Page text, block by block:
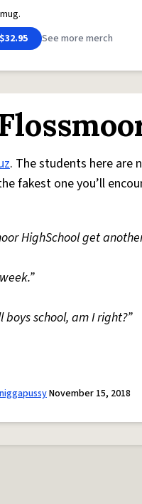
mug.
See more merch
. The students here are
fakest one you’ll
HighSchool get
boys school, am I right?”
November 15, 2018